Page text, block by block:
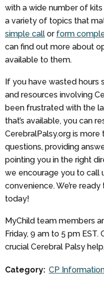
with a wide number of
a variety of topics that
simple call or form
can find out more about
available to them.
If you have wasted hours
and resources involving
been frustrated with the
that’s available, you can
CerebralPalsy.org is
questions, providing
pointing you in the right
we encourage you to call
convenience. We’re
today!
MyChild team members
Friday, 9 am to 5 pm EST.
crucial Cerebral Palsy
Category: CP